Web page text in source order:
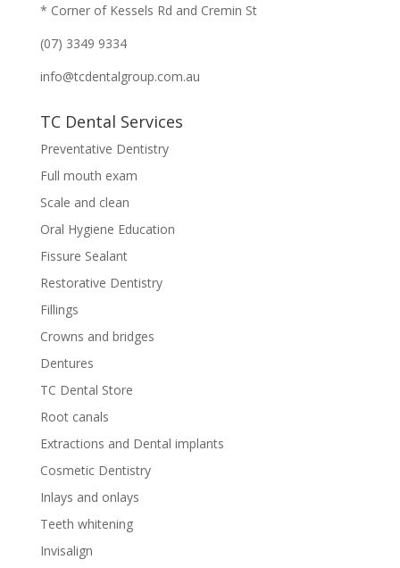
* Corner of Kessels Rd and Cremin St
(07) 3349 9334
info@tcdentalgroup.com.au
TC Dental Services
Preventative Dentistry
Full mouth exam
Scale and clean
Oral Hygiene Education
Fissure Sealant
Restorative Dentistry
Fillings
Crowns and bridges
Dentures
TC Dental Store
Root canals
Extractions and Dental implants
Cosmetic Dentistry
Inlays and onlays
Teeth whitening
Invisalign